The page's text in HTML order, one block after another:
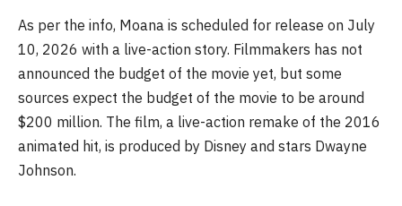
As per the info, Moana is scheduled for release on July
10, 2026 with a live-action story. Filmmakers has not
announced the budget of the movie yet, but some
sources expect the budget of the movie to be around
$200 million. The film, a live-action remake of the 2016
animated hit, is produced by Disney and stars Dwayne
Johnson.